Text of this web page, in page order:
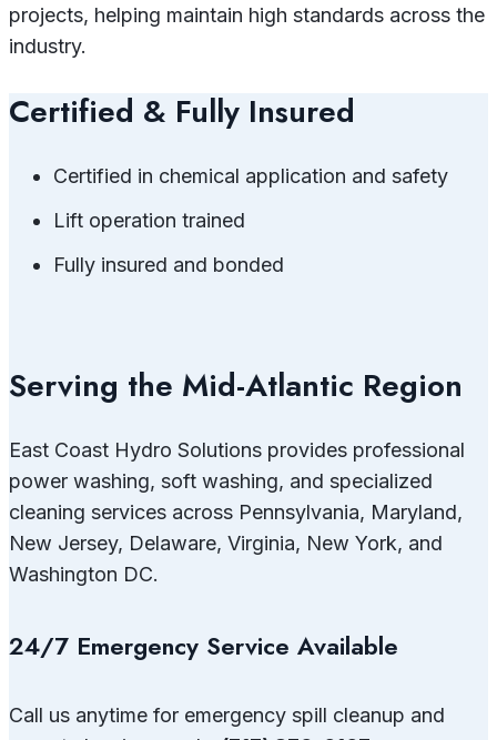
projects, helping maintain high standards across the
industry.
Certified & Fully Insured
Certified in chemical application and safety
Lift operation trained
Fully insured and bonded
Serving the Mid-Atlantic Region
East Coast Hydro Solutions provides professional
power washing, soft washing, and specialized
cleaning services across Pennsylvania, Maryland,
New Jersey, Delaware, Virginia, New York, and
Washington DC.
24/7 Emergency Service Available
Call us anytime for emergency spill cleanup and